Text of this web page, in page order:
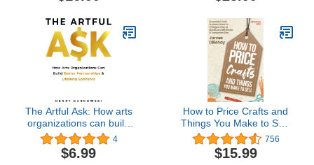
The Artful Ask: How arts
organizations can build
better partnerships &
lifelong sponsors
4
$6.99
How to Price Crafts and
Things You Make to Sell:
Successful Craft
Business Ideas for
Pricing on Etsy, to Stores,
756
$15.99